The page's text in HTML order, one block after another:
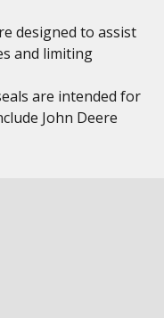
designed to assist
and limiting
are intended for
John Deere